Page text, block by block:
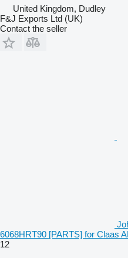
United Kingdom, Dudley
F&J Exports Ltd (UK)
Contact the seller
6068HRT90 [PARTS] for Claas
12